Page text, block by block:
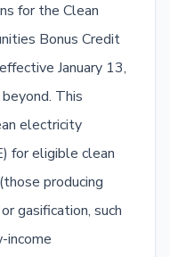
for the Clean
Bonus Credit
January 13,
This
electricity
for eligible clean
producing
gasification, such
income